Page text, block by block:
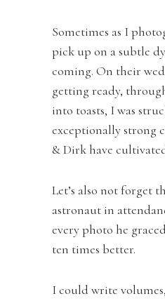
Sometimes as I
pick up on a subtle
coming. On their
getting ready,
into toasts, I was
exceptionally strong
& Dirk have
Let’s also not forget
astronaut in
every photo he
ten times better.
I could write